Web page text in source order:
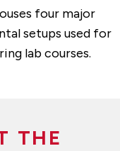
four major
setups used for
lab courses.
THE